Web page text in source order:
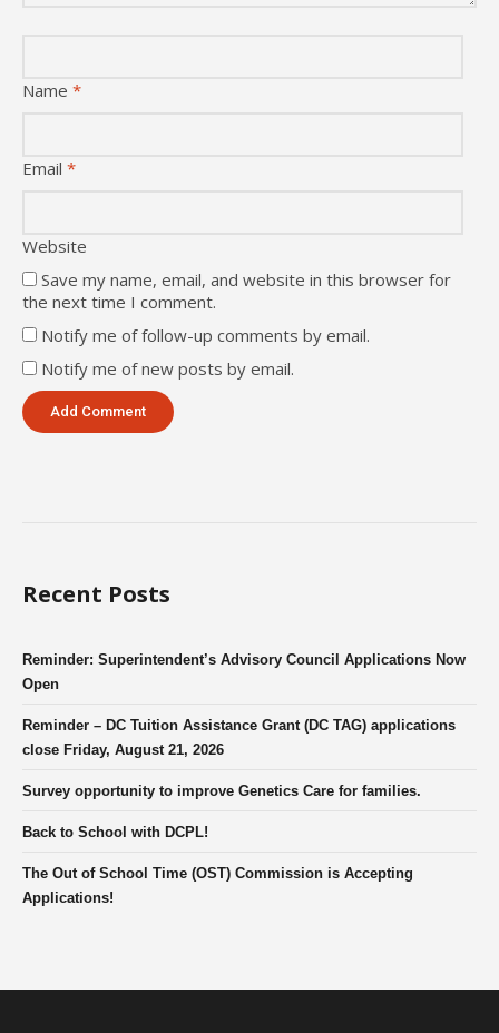
Name *
Email *
Website
Save my name, email, and website in this browser for
the next time I comment.
Notify me of follow-up comments by email.
Notify me of new posts by email.
Recent Posts
Reminder: Superintendent’s Advisory Council Applications Now
Open
Reminder – DC Tuition Assistance Grant (DC TAG) applications
close Friday, August 21, 2026
Survey opportunity to improve Genetics Care for families.
Back to School with DCPL!
The Out of School Time (OST) Commission is Accepting
Applications!